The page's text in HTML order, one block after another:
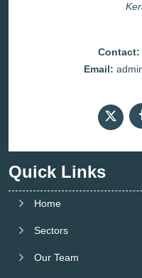
Contact:
Email:
Quick Links
Home
Sectors
Our Team